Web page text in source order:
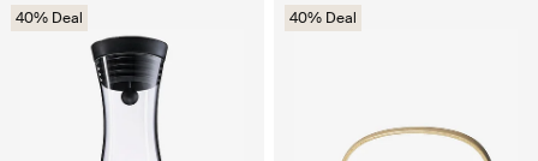
40% Deal 40% Deal